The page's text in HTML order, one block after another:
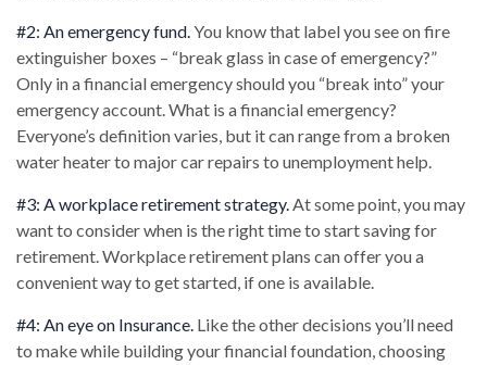
#2: An emergency fund.You know that label you see on fire
extinguisher boxes – “break glass in case of emergency?”
Only in a financial emergency should you “break into” your
emergency account. What is a financial emergency?
Everyone’s definition varies, but it can range from a broken
water heater to major car repairs to unemployment help.
#3: A workplace retirement strategy.At some point, you may
want to consider when is the right time to start saving for
retirement. Workplace retirement plans can offer you a
convenient way to get started, if one is available.
#4: An eye on Insurance. Like the other decisions you’ll need
to make while building your financial foundation, choosing